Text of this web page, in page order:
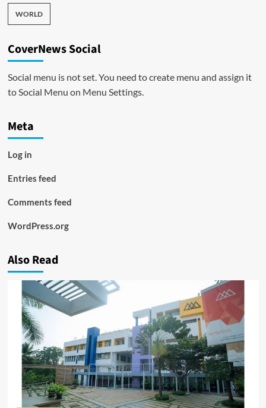
WORLD
CoverNews Social
Social menu is not set. You need to create menu and assign it
to Social Menu on Menu Settings.
Meta
Log in
Entries feed
Comments feed
WordPress.org
Also Read